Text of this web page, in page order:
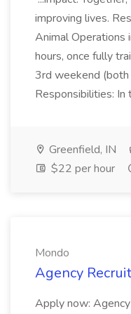
improving lives.
Animal Operations
hours, once fully
3rd weekend (both
Responsibilities: In
Greenfield, IN
$22 per hour
Mondo
Agency
Apply now: